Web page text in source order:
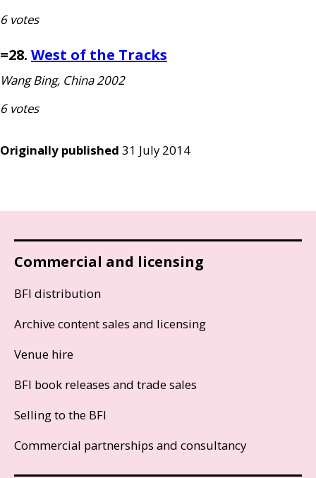
6 votes
=28. West of the Tracks
Wang Bing, China 2002
6 votes
Originally published 31 July 2014
Commercial and licensing
BFI distribution
Archive content sales and licensing
Venue hire
BFI book releases and trade sales
Selling to the BFI
Commercial partnerships and consultancy